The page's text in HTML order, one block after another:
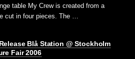
table My Crew is created from a
cut in four pieces. The …
Blå Station @ Stockholm
Fair 2006